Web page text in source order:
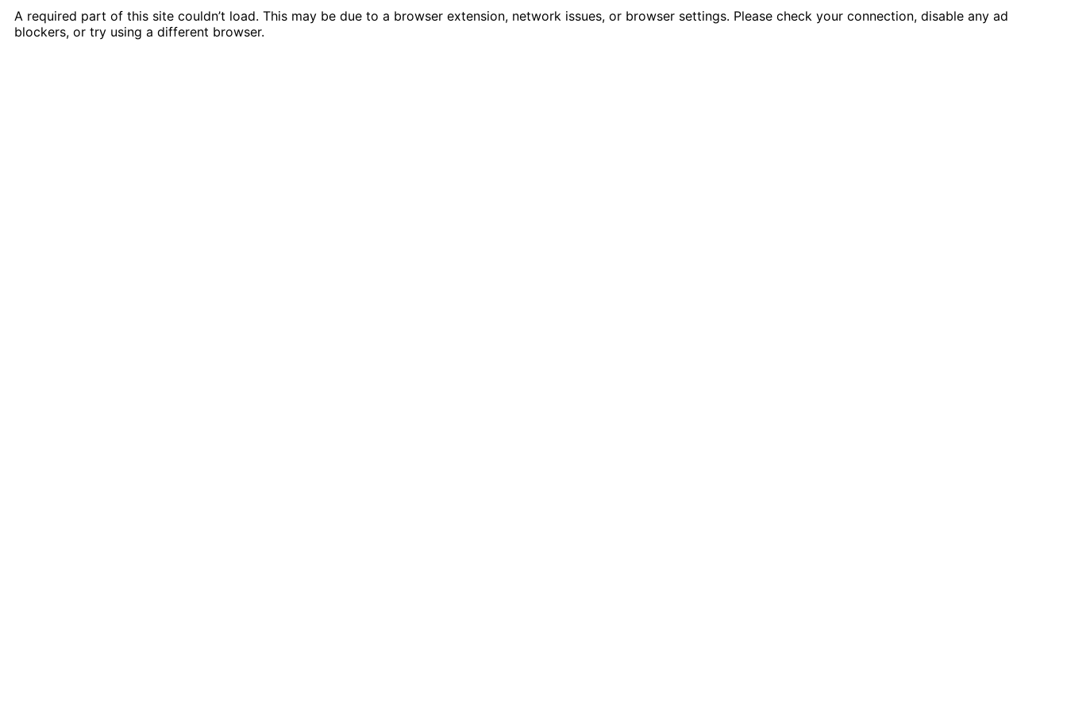
A required part of this site couldn’t load. This may be due to a browser extension, network issues, or browser settings. Please check your connection, disable any ad
blockers, or try using a different browser.